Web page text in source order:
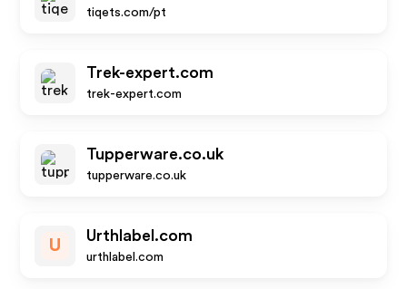
tiqets.com/pt
Trek-expert.com
trek-expert.com
Tupperware.co.uk
tupperware.co.uk
U
Urthlabel.com
urthlabel.com